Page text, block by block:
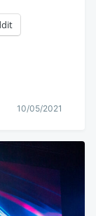
10/05/2021